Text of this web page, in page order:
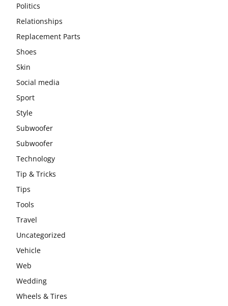
Politics
Relationships
Replacement Parts
Shoes
Skin
Social media
Sport
Style
Subwoofer
Subwoofer
Technology
Tip & Tricks
Tips
Tools
Travel
Uncategorized
Vehicle
Web
Wedding
Wheels & Tires